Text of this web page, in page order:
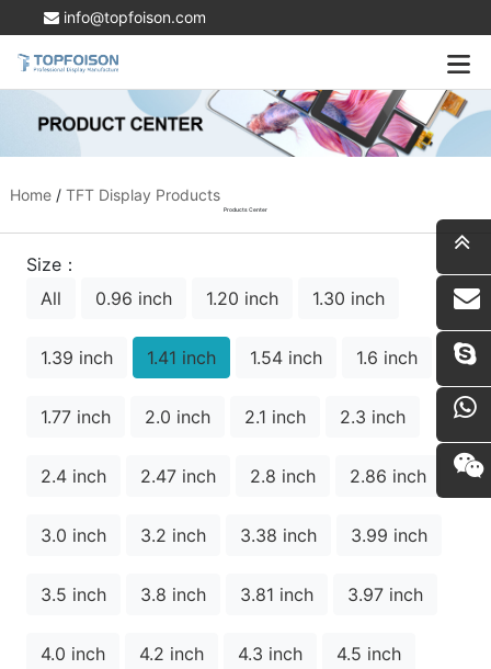
info@topfoison.com
Home/ TFT Display Products
Products Center
Size：
All
0.96 inch 1.20 inch 1.30 inch
1.39 inch 1.41 inch 1.54 inch 1.6 inch
1.77 inch 2.0 inch 2.1 inch 2.3 inch
2.4 inch 2.47 inch 2.8 inch 2.86 inch
3.0 inch 3.2 inch 3.38 inch 3.99 inch
3.5 inch 3.8 inch 3.81 inch 3.97 inch
4.0 inch 4.2 inch 4.3 inch 4.5 inch